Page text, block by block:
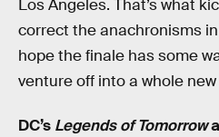
Los Angeles. That’s what
correct the anachronisms in
hope the finale has some
venture off into a whole
DC’s Legends of Tomorrow